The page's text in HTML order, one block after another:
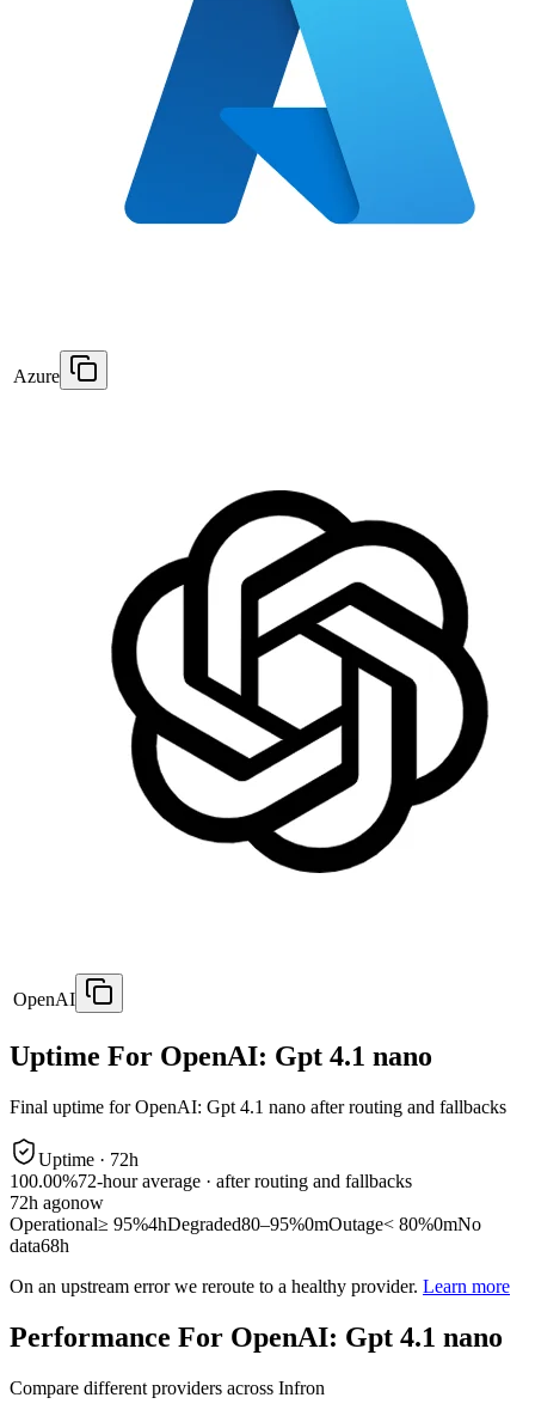
Azure
OpenAI
Uptime For OpenAI: Gpt 4.1 nano
Final uptime forOpenAI: Gpt 4.1 nano after routing and fallbacks
Uptime · 72h
100.00%72-hour average · after routing and fallbacks
72h agonow
Operational≥ 95%4hDegraded80–95%0mOutage< 80%0mNo
data68h
On an upstream error we reroute to a healthy provider. Learn more
Performance For OpenAI: Gpt 4.1 nano
Compare different providers across Infron